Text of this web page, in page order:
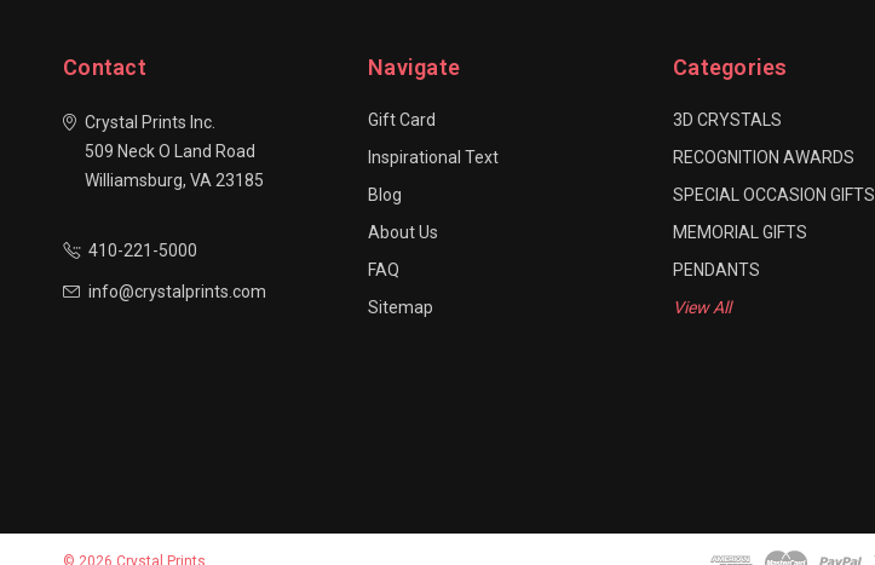
Contact
Crystal Prints Inc.
509 Neck O Land Road
Williamsburg, VA 23185
410-221-5000
info@crystalprints.com
Navigate
Gift Card
Inspirational Text
Blog
About Us
FAQ
Sitemap
Categories
3D CRYSTALS
RECOGNITION AWARDS
SPECIAL OCCASION GIFTS
MEMORIAL GIFTS
PENDANTS
View All
© 2026 Crystal Prints